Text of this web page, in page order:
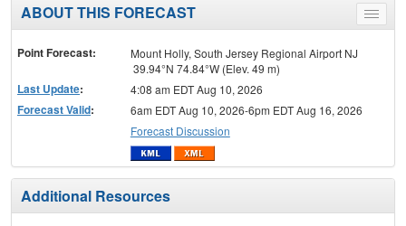
Toggle
menu
ABOUT THIS FORECAST
Point Forecast:
Mount Holly, South Jersey Regional Airport NJ
39.94°N 74.84°W (Elev. 49 m)
Last Update: 4:08 am EDT Aug 10, 2026
Forecast Valid:
6am EDT Aug 10, 2026-6pm EDT Aug 16, 2026
Forecast Discussion
Additional Resources